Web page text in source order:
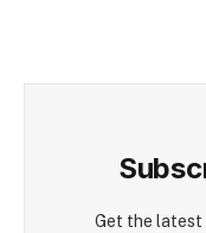
Get the latest